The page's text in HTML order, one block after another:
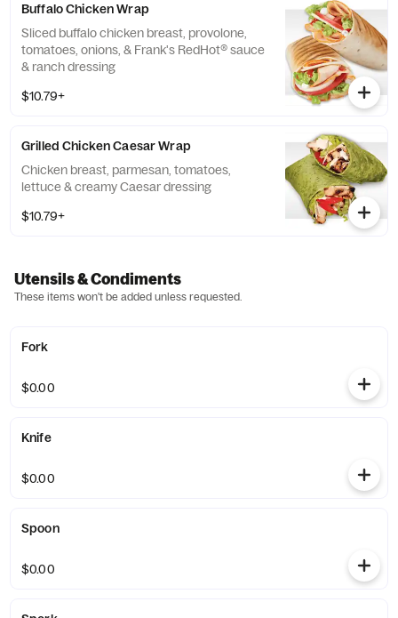
Buffalo Chicken Wrap
Sliced buffalo chicken breast, provolone,
tomatoes, onions, & Frank's RedHot® sauce
& ranch dressing
$10.79+
Grilled Chicken Caesar Wrap
Chicken breast, parmesan, tomatoes,
lettuce & creamy Caesar dressing
$10.79+
Utensils & Condiments
These items won't be added unless requested.
Fork
$0.00
Knife
$0.00
Spoon
$0.00